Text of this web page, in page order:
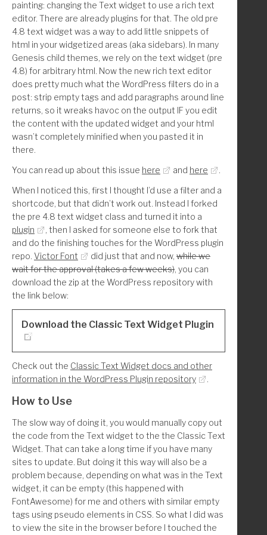
        'WP_Widget_Search',
        // * --- Genesis ---
        'Genesis_Featured_Page',
        'Genesis_Featured_Posts',
        'Genesis_User_Profile_Widget',
        // * --- WooCommerce ---
        'WC_Widget_Layered_Nav_Filters',
        'WC_Widget_Price_Filter',
        'WC_Widget_Product_Categories',
        'WC_Widget_Product_Tag_Cloud',
        'WC_Widget_Products',
        'WC_Widget_Rating_Filter',
        'WC_Widget_Recent_Reviews',
        'WC_Widget_Recently_Viewed',
        'WC_Widget_Top_Rated_Products',
        'WC_Widget_Product_Search',
    );
    foreach($unregister_widgets as $w):
    endforeach;
painting: changing the Text widget to use a rich text
editor. There are already plugins for that. The old pre
4.8 text widget was a way to add little snippets of
html in your widgetized areas (aka sidebars). In many
Genesis child themes, we rely on the text widget (pre
4.8) for arbitrary html. Now the new rich text editor
does pretty much what the WordPress filters do in a
post: strip empty tags and add paragraphs around line
returns, so it wreaks havoc on the output IF you edit
the content with the updated widget and your html
wasn’t completely minified when you pasted it in
there.
You can read up about this issue here and here
.
When I noticed this, first I thought I’d use a filter and a
shortcode, but that didn’t work out. Instead I forked
the pre 4.8 text widget class and turned it into a
plugin
, then I asked for someone else to fork that
and do the finishing touches for the WordPress plugin
repo. Victor Font did just that and now, while we
wait for the approval (takes a few weeks), you can
download the zip at the WordPress repository with
the link below:
Download the Classic Text Widget Plugin
Check out the Classic Text Widget docs and other
information in the WordPress Plugin repository
.
How to Use
The slow way of doing it, you would manually copy out
the code from the Text widget to the the Classic Text
Widget. That can take a long time if you have many
sites to update. But doing it this way will also be a
problem because, depending on what was in the Text
widget, it can be empty (this happened with
FontAwesome) for me and others with similar empty
tags using pseudo elements in CSS. So what I did was
to view the site in the browser before I touched the